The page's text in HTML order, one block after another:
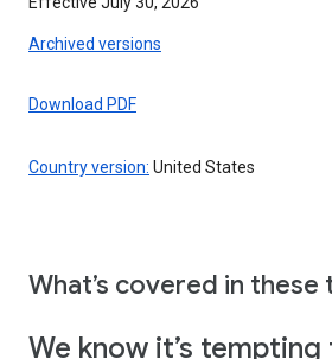
Archived versions
Download PDF
Country version: United States
What’s covered in these
We know it’s